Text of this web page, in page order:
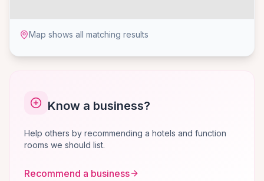
Map shows all matching results
Know a business?
Help others by recommending a hotels and function
rooms we should list.
Recommend a business